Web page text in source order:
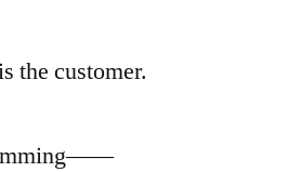
the customer.